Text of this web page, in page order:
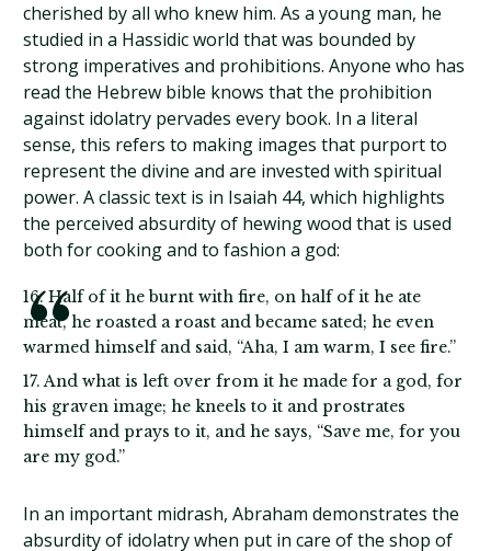
cherished by all who knew him. As a young man, he
studied in a Hassidic world that was bounded by
strong imperatives and prohibitions. Anyone who has
read the Hebrew bible knows that the prohibition
against idolatry pervades every book. In a literal
sense, this refers to making images that purport to
represent the divine and are invested with spiritual
power. A classic text is in Isaiah 44, which highlights
the perceived absurdity of hewing wood that is used
both for cooking and to fashion a god:
16. Half of it he burnt with fire, on half of it he ate
meat, he roasted a roast and became sated; he even
warmed himself and said, “Aha, I am warm, I see fire.”
17. And what is left over from it he made for a god, for
his graven image; he kneels to it and prostrates
himself and prays to it, and he says, “Save me, for you
are my god.”
In an important midrash, Abraham demonstrates the
absurdity of idolatry when put in care of the shop of